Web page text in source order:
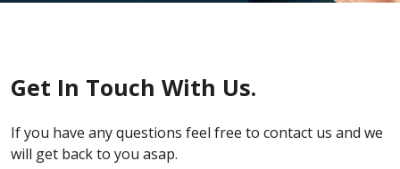
Get In Touch With Us.
If you have any questions feel free to contact us and we
will get back to you asap.